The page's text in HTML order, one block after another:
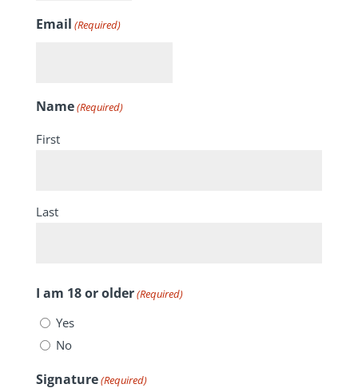
DD
Email (Required)
Name(Required)
First
Last
I am 18 or older(Required)
Yes
No
Signature(Required)